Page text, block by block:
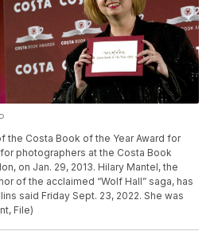
the Costa Book of the Year Award for
photographers at the Costa Book
on Jan. 29, 2013. Hilary Mantel, the
of the acclaimed “Wolf Hall” saga, has
said Friday Sept. 23, 2022. She was
File)